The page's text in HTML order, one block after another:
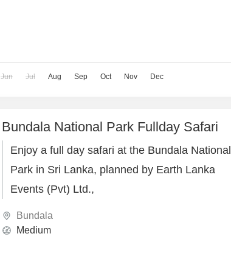
Jun Jul Aug Sep Oct Nov Dec
Bundala National Park Fullday Safari
Enjoy a full day safari at the Bundala National
Park in Sri Lanka, planned by Earth Lanka
Events (Pvt) Ltd.,
Bundala
Medium